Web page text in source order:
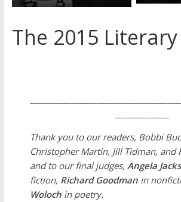
The 2015
Thank you to our readers, Bobbi
Christopher Martin, Jill Tidman, and
and to our final judges, Angela
fiction, Richard Goodmanin
Wolochin poetry.